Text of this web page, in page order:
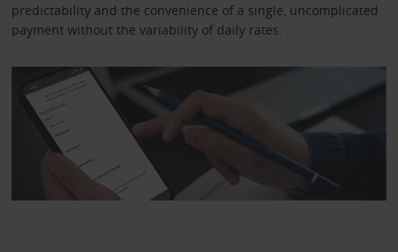
predictability and the convenience of a single, uncomplicated
payment without the variability of daily rates.